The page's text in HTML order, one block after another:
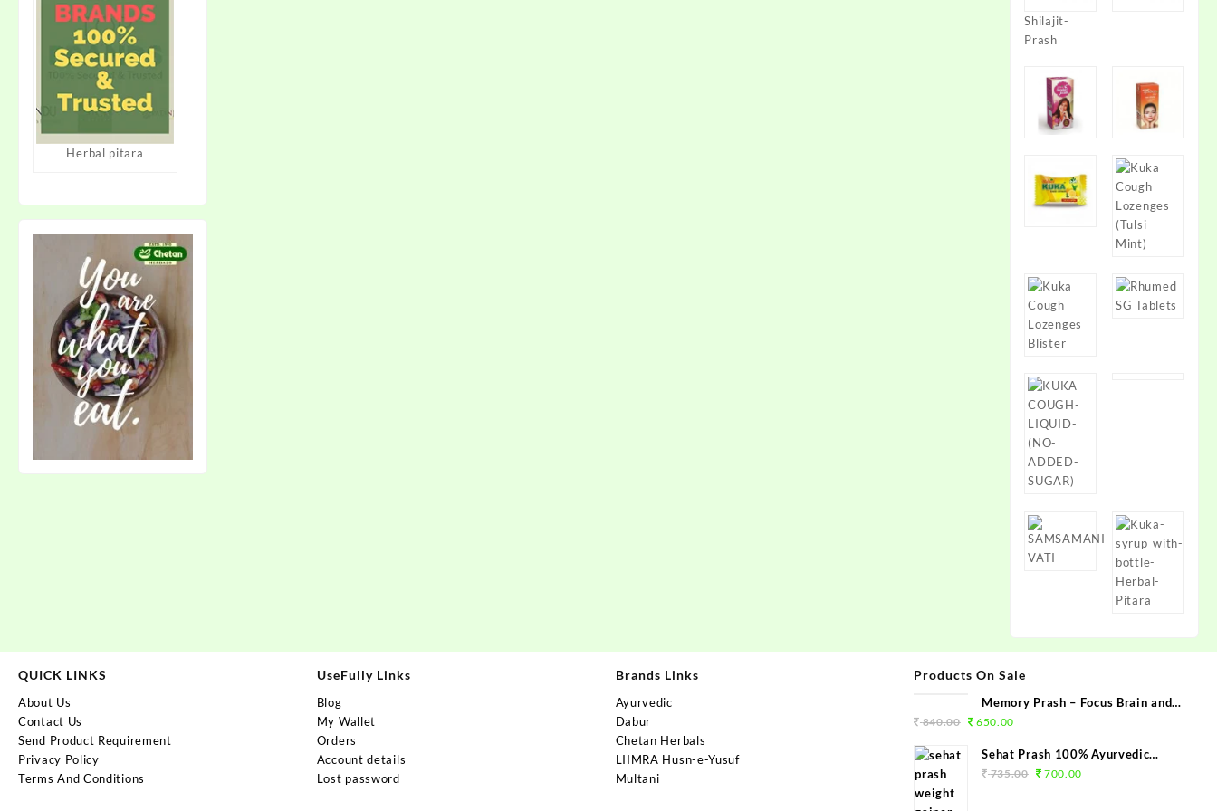
Herbal pitara
Shilajit-
Prash
QUICK LINKS
About Us
Contact Us
Send Product Requirement
Privacy Policy
Terms And Conditions
UseFully Links
Blog
My Wallet
Orders
Account details
Lost password
Brands Links
Ayurvedic
Dabur
Chetan Herbals
LIIMRA Husn-e-Yusuf
Multani
Products On Sale
Memory Prash – Focus Brain and
Memory Booster
840.00 650.00
Sehat Prash 100% Ayurvedic
Weight Gainer Capsule - Chetan
735.00 700.00